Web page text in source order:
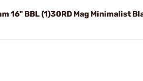
16" BBL (1)30RD Mag Minimalist